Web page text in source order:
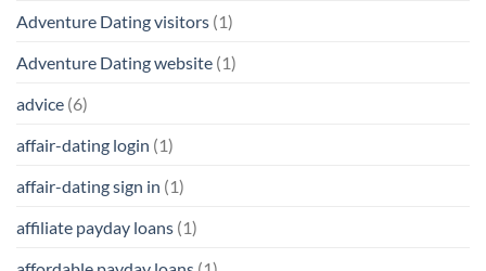
Adventure Dating visitors (1)
Adventure Dating website (1)
advice (6)
affair-dating login (1)
affair-dating sign in (1)
affiliate payday loans (1)